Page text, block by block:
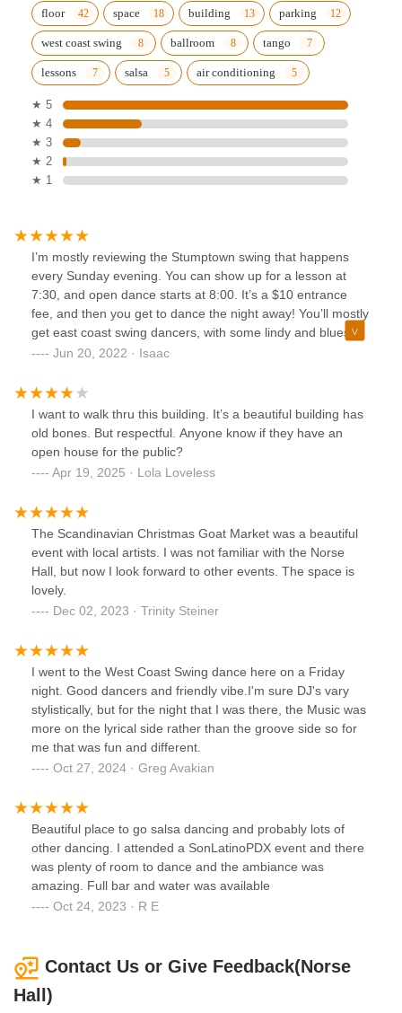
floor space building parking
west coast swing ballroom tango
lessons salsa air conditioning
★ 5
★ 4
★ 3
★ 2
★ 1
I’m mostly reviewing the Stumptown swing that happens
every Sunday evening. You can show up for a lesson at
7:30, and open dance starts at 8:00. It’s a $10 entrance
fee, and then you get to dance the night away! You’ll mostly
get east coast swing dancers, with some lindy and blues
thrown in for fun.
Jun 20, 2022 · Isaac
I want to walk thru this building. It’s a beautiful building has
old bones. But respectful. Anyone know if they have an
open house for the public?
Apr 19, 2025 · Lola Loveless
The Scandinavian Christmas Goat Market was a beautiful
event with local artists. I was not familiar with the Norse
Hall, but now I look forward to other events. The space is
lovely.
Dec 02, 2023 · Trinity Steiner
I went to the West Coast Swing dance here on a Friday
night. Good dancers and friendly vibe.I'm sure DJ's vary
stylistically, but for the night that I was there, the Music was
more on the lyrical side rather than the groove side so for
me that was fun and different.
Oct 27, 2024 · Greg Avakian
Beautiful place to go salsa dancing and probably lots of
other dancing. I attended a SonLatinoPDX event and there
was plenty of room to dance and the ambiance was
amazing. Full bar and water was available
Oct 24, 2023 · R E
Contact Us or Give Feedback(Norse
Hall)